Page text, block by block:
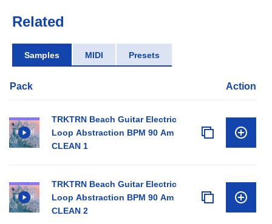
Related
Samples MIDI Presets
Pack Action
TRKTRN Beach Guitar Electric
Loop Abstraction BPM 90 Am
CLEAN 1
TRKTRN Beach Guitar Electric
Loop Abstraction BPM 90 Am
CLEAN 2